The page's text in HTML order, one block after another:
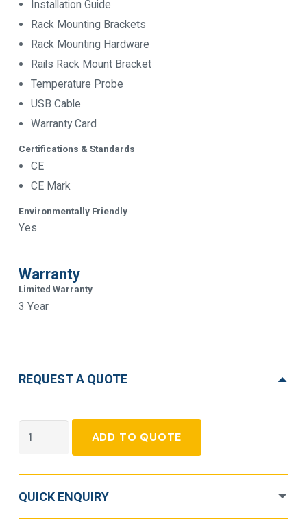
Installation Guide
Rack Mounting Brackets
Rack Mounting Hardware
Rails Rack Mount Bracket
Temperature Probe
USB Cable
Warranty Card
Certifications & Standards
CE
CE Mark
Environmentally Friendly
Yes
Warranty
Limited Warranty
3 Year
REQUEST A QUOTE
Smart-
Conversion
Online
ADD TO QUOTE
QUICK ENQUIRY